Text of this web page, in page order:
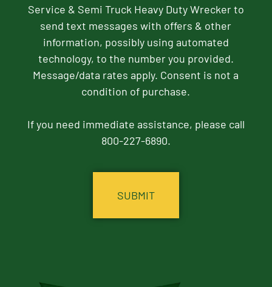
Service & Semi Truck Heavy Duty Wrecker to
send text messages with offers & other
information, possibly using automated
technology, to the number you provided.
Message/data rates apply. Consent is not a
condition of purchase.
If you need immediate assistance, please call
800-227-6890.